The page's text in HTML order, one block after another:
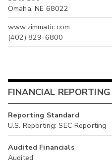
Omaha, NE 68022
www.zimmatic.com
(402) 829-6800
FINANCIAL REPORTING
Reporting Standard
U.S. Reporting: SEC Reporting
Audited Financials
Audited